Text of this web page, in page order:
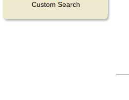
Custom Search